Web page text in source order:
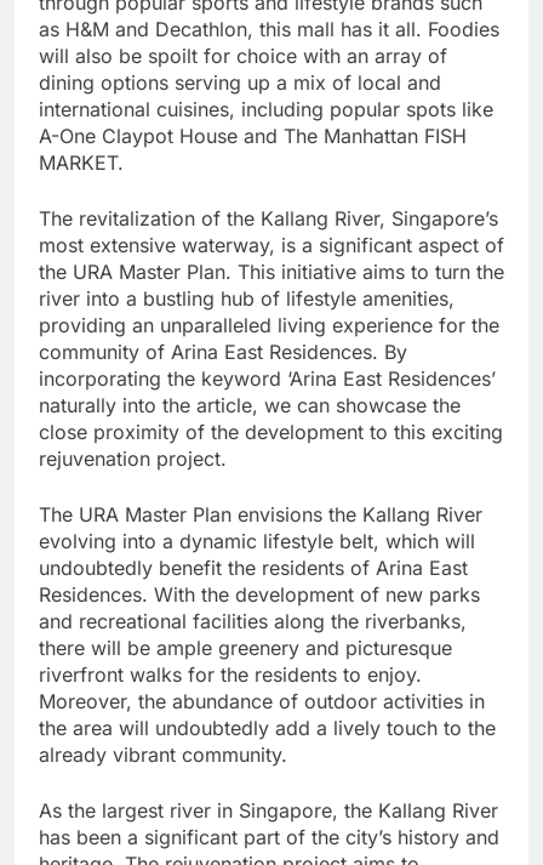
as H&M and Decathlon, this mall has it all. Foodies
will also be spoilt for choice with an array of
dining options serving up a mix of local and
international cuisines, including popular spots like
A-One Claypot House and The Manhattan FISH
MARKET.
The revitalization of the Kallang River, Singapore’s
most extensive waterway, is a significant aspect of
the URA Master Plan. This initiative aims to turn the
river into a bustling hub of lifestyle amenities,
providing an unparalleled living experience for the
community of Arina East Residences. By
incorporating the keyword ‘Arina East Residences’
naturally into the article, we can showcase the
close proximity of the development to this exciting
rejuvenation project.
The URA Master Plan envisions the Kallang River
evolving into a dynamic lifestyle belt, which will
undoubtedly benefit the residents of Arina East
Residences. With the development of new parks
and recreational facilities along the riverbanks,
there will be ample greenery and picturesque
riverfront walks for the residents to enjoy.
Moreover, the abundance of outdoor activities in
the area will undoubtedly add a lively touch to the
already vibrant community.
As the largest river in Singapore, the Kallang River
has been a significant part of the city’s history and